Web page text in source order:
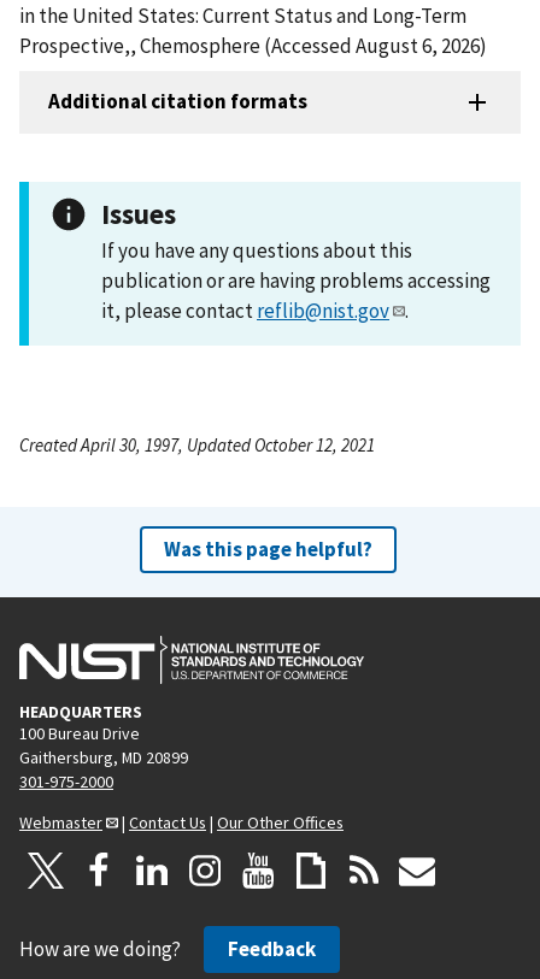
in the United States: Current Status and Long-Term
Prospective,, Chemosphere (Accessed August 6, 2026)
Additional citation formats
Issues
If you have any questions about this
publication or are having problems accessing
it, please contactreflib@nist.gov .
Created April 30, 1997, Updated October 12, 2021
Was this page helpful?
HEADQUARTERS
100 Bureau Drive
Gaithersburg, MD 20899
301-975-2000
Webmaster
| Contact Us | Our Other Offices
How are we doing? Feedback